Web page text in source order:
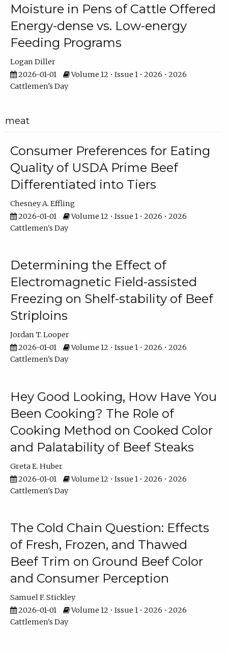
Moisture in Pens of Cattle Offered
Energy-dense vs. Low-energy
Feeding Programs
Logan Diller
2026-01-01
Volume 12 • Issue 1 • 2026 • 2026
Cattlemen's Day
meat
Consumer Preferences for Eating
Quality of USDA Prime Beef
Differentiated into Tiers
Chesney A. Effling
2026-01-01
Volume 12 • Issue 1 • 2026 • 2026
Cattlemen's Day
Determining the Effect of
Electromagnetic Field-assisted
Freezing on Shelf-stability of Beef
Striploins
Jordan T. Looper
2026-01-01
Volume 12 • Issue 1 • 2026 • 2026
Cattlemen's Day
Hey Good Looking, How Have You
Been Cooking? The Role of
Cooking Method on Cooked Color
and Palatability of Beef Steaks
Greta E. Huber
2026-01-01
Volume 12 • Issue 1 • 2026 • 2026
Cattlemen's Day
The Cold Chain Question: Effects
of Fresh, Frozen, and Thawed
Beef Trim on Ground Beef Color
and Consumer Perception
Samuel F. Stickley
2026-01-01
Volume 12 • Issue 1 • 2026 • 2026
Cattlemen's Day